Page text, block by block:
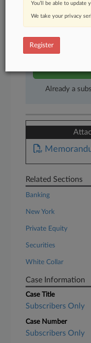
450K+
And more!
Experience
Already a
Related Sections
Banking
New York
Private Equity
Securities
White Collar
Case Information
Case Title
Subscribers Only
Case Number
Subscribers Only
You’ll be able to
We take your privacy
Register